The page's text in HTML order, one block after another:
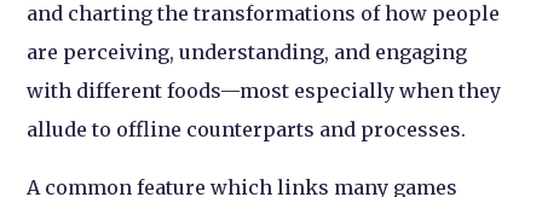
and charting the transformations of how people
are perceiving, understanding, and engaging
with different foods—most especially when they
allude to offline counterparts and processes.
A common feature which links many games